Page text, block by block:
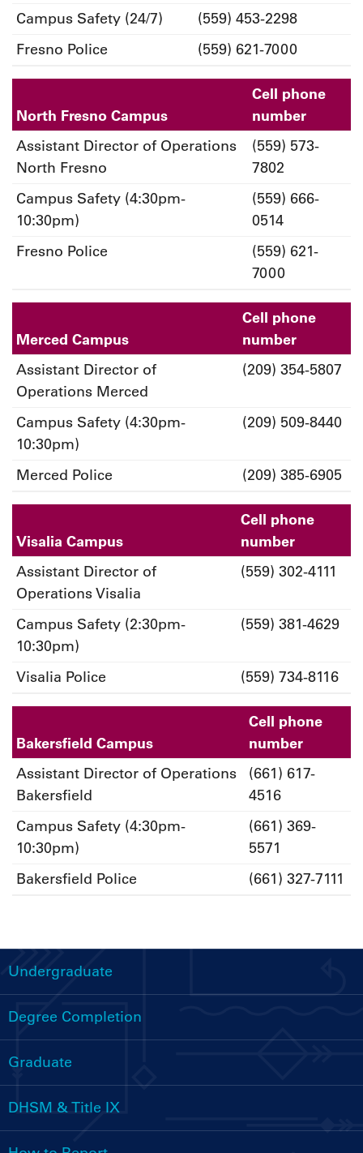
Campus Safety (24/7)
(559) 453-2298
Fresno Police
(559) 621-7000
North Fresno Campus
Cell phone
number
Assistant Director of Operations
North Fresno
(559) 573-
7802
Campus Safety (4:30pm-
10:30pm)
(559) 666-
0514
Fresno Police
(559) 621-
7000
Merced Campus
Cell phone
number
Assistant Director of
Operations Merced
(209) 354-5807
Campus Safety (4:30pm-
10:30pm)
(209) 509-8440
Merced Police (209) 385-6905
Visalia Campus
Cell phone
number
Assistant Director of
Operations Visalia
(559) 302-4111
Campus Safety (2:30pm-
10:30pm)
(559) 381-4629
Visalia Police (559) 734-8116
Bakersfield Campus
Cell phone
number
Assistant Director of Operations
Bakersfield
(661) 617-
4516
Campus Safety (4:30pm-
10:30pm)
(661) 369-
5571
Bakersfield Police
(661) 327-7111
Handbooks
Menu
Undergraduate
Degree Completion
Graduate
DHSM & Title IX